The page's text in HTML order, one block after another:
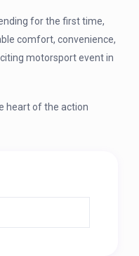
for the first time,
comfort, convenience,
motorsport event in
heart of the action